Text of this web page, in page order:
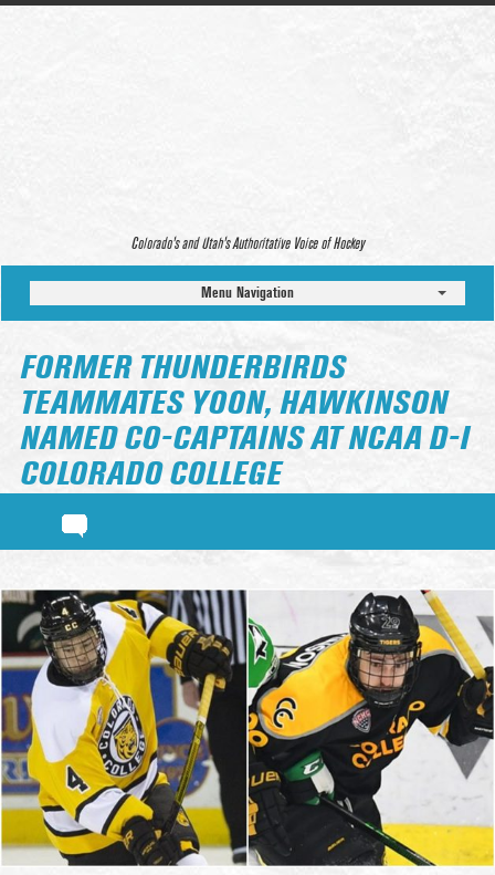
Colorado’s and Utah’s Authoritative Voice of Hockey
Menu Navigation
FORMER THUNDERBIRDS
TEAMMATES YOON, HAWKINSON
NAMED CO-CAPTAINS AT NCAA D-I
COLORADO COLLEGE